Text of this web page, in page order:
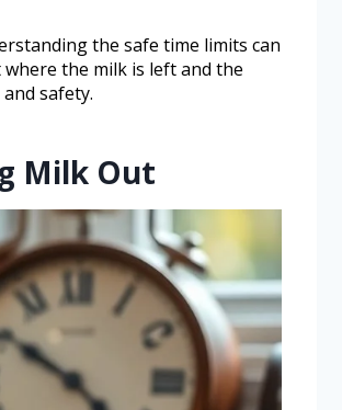
the safe time limits can
the milk is left and the
safety.
Milk Out